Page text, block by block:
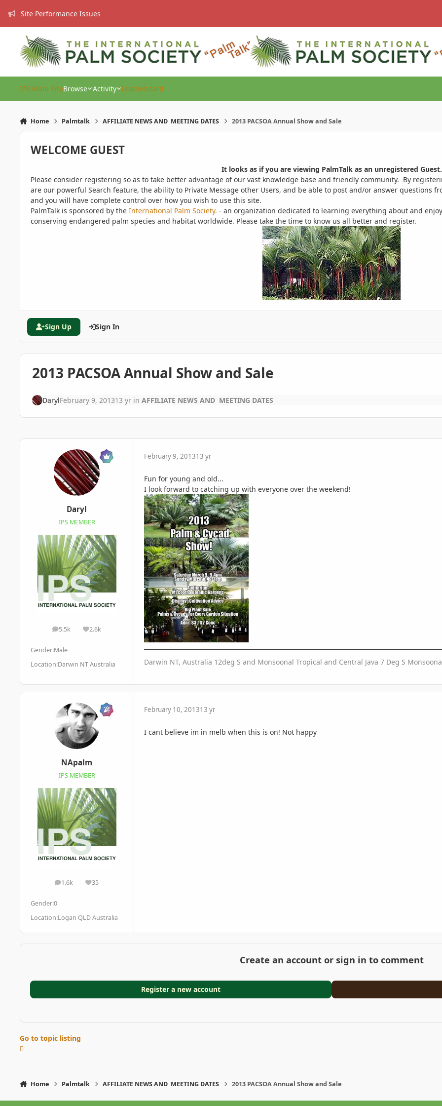
Site Performance Issues
IPS Main SiteBrowse Activity Leaderboard
Home Palmtalk AFFILIATE NEWS AND MEETING DATES 2013 PACSOA Annual Show and Sale
WELCOME GUEST
It looks as if you are viewing PalmTalk as an unregistered Guest.
Please consider registering so as to take better advantage of our vast knowledge base and friendly community. By
are our powerful Search feature, the ability to Private Message other Users, and be able to post and/or answer questions
and you will have complete control over how you wish to use this site.
PalmTalk is sponsored by the International Palm Society. - an organization dedicated to learning everything about and
conserving endangered palm species and habitat worldwide. Please take the time to know us all better and register.
Sign Up Sign In
2013 PACSOA Annual Show and Sale
DarylFebruary 9, 201313 yrin AFFILIATE NEWS AND MEETING DATES
Daryl
IPS MEMBER
5.5k
posts 2.6k
Reputation
Gender:Male
Location:Darwin NT Australia
February 9, 201313 yr
Fun for young and old...
I look forward to catching up with everyone over the weekend!
Darwin NT, Australia 12deg S and Monsoonal Tropical and Central Java 7 Deg S
NApalm
IPS MEMBER
1.6k
posts 35
Reputation
Gender:0
Location:Logan QLD Australia
February 10, 201313 yr
I cant believe im in melb when this is on! Not happy
Create an account or sign in to comment
Register a new account
Go to topic listing
Home Palmtalk AFFILIATE NEWS AND MEETING DATES 2013 PACSOA Annual Show and Sale